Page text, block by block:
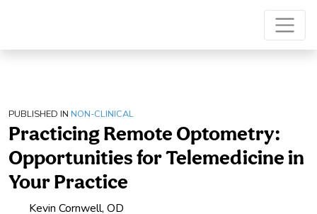
PUBLISHED IN NON-CLINICAL
Practicing Remote Optometry:
Opportunities for Telemedicine in
Your Practice
Kevin Cornwell, OD